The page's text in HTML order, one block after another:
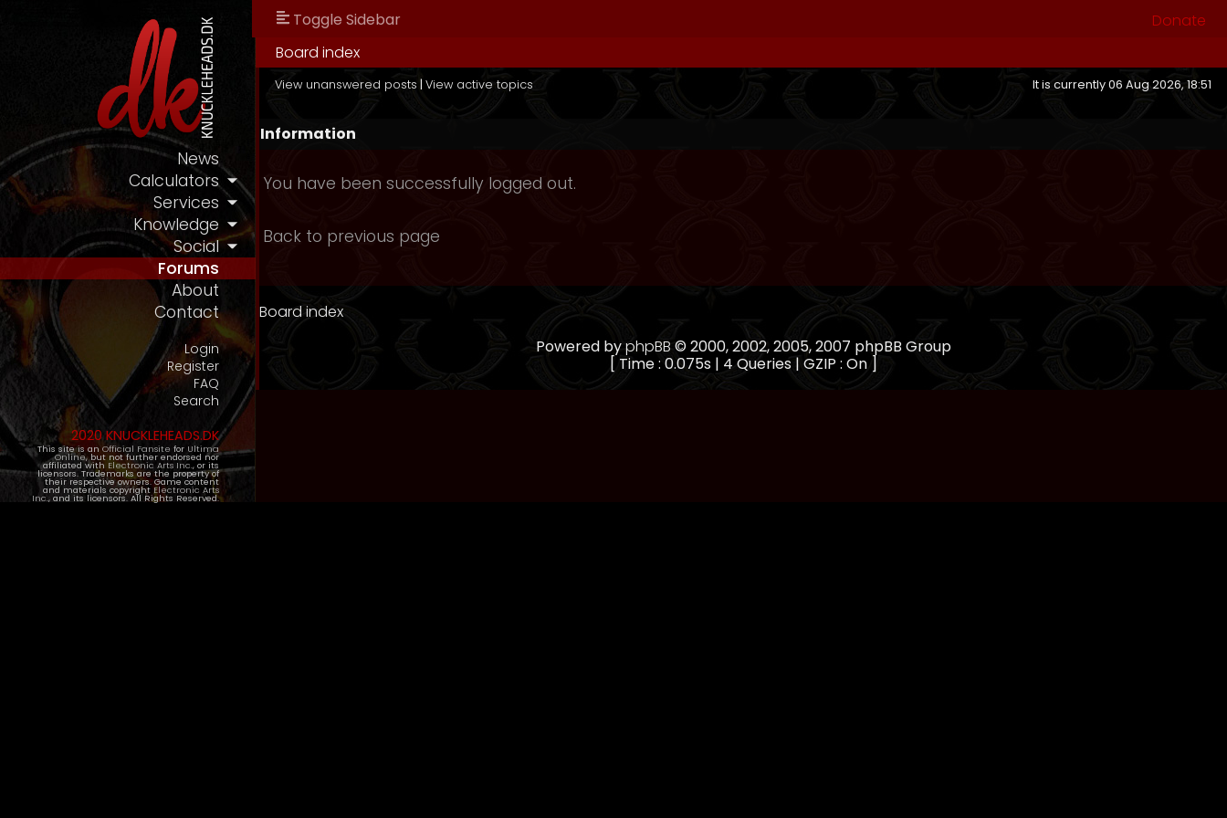
News
Calculators
Services
Knowledge
Social
Forums
About
Contact
Login
Register
FAQ
Search
2020 KNUCKLEHEADS.DK
This site is an Official Fansite for Ultima
Online, but not further endorsed nor
affiliated with Electronic Arts Inc., or its
licensors. Trademarks are the property of
their respective owners. Game content
and materials copyright Electronic Arts
Inc., and its licensors. All Rights Reserved.
Toggle Sidebar
Donate
Board index
View unanswered posts | View active topics It is currently 06 Aug 2026, 18:51
Information
You have been successfully logged out.
Back to previous page
Board index
Powered byphpBB © 2000, 2002, 2005, 2007 phpBB Group
[ Time : 0.075s | 4 Queries | GZIP : On ]